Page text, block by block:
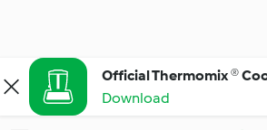
Official Thermomix ®
Download